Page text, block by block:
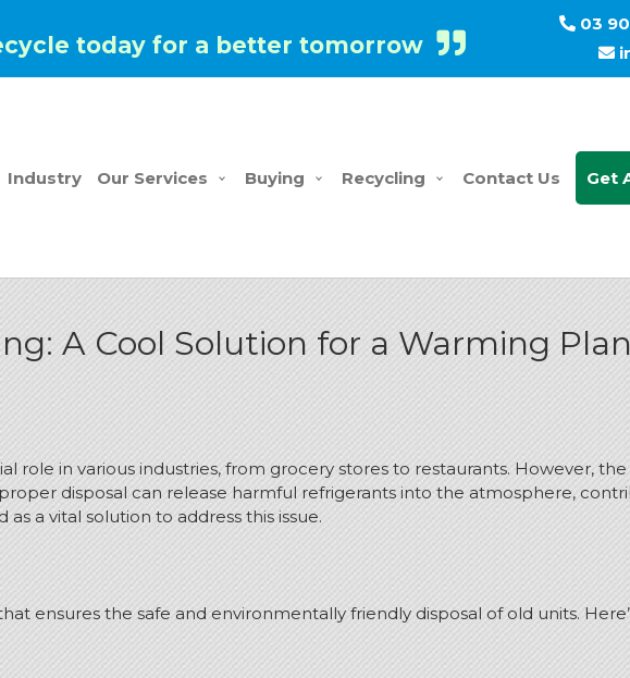
today for a better tomorrow
03
Industry Our Services Buying Recycling Contact Us Get
A Cool Solution for a Warming
role in various industries, from grocery stores to restaurants. However,
disposal can release harmful refrigerants into the atmosphere,
a vital solution to address this issue.
ensures the safe and environmentally friendly disposal of old units.